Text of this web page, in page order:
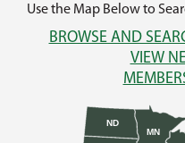
Use the Map Below to
BROWSE AND
VIEW
MN
ND